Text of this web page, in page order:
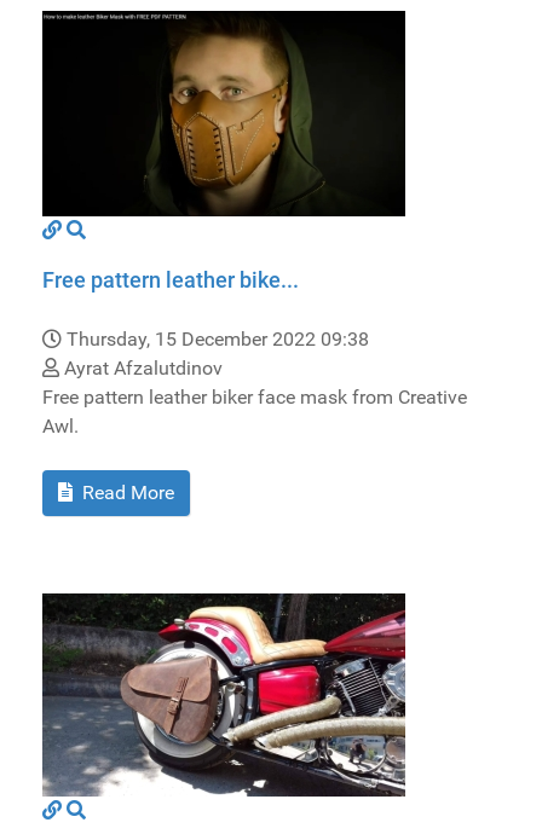
Free pattern leather bike...
Thursday, 15 December 2022 09:38
Ayrat Afzalutdinov
Free pattern leather biker face mask from Creative
Awl.
Read More